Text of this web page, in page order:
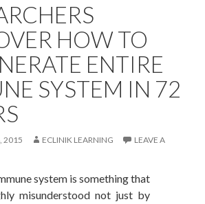
HOW TO
ENTIRE
SYSTEM IN 72
2015 ECLINIK LEARNING
LEAVE A
system is something that
misunderstood not just by